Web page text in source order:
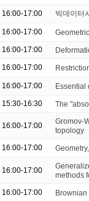
16:00-17:00 빅데이터
16:00-17:00
16:00-17:00
16:00-17:00
16:00-17:00 Essential
15:30-16:30 The
16:00-17:00
Gromov-
topology
16:00-17:00
16:00-17:00
methods
16:00-17:00